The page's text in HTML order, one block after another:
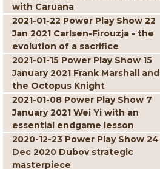
with Caruana
2021-01-22 Power Play Show 22
Jan 2021 Carlsen-Firouzja - the
evolution of a sacrifice
2021-01-15 Power Play Show 15
January 2021 Frank Marshall and
the Octopus Knight
2021-01-08 Power Play Show 7
January 2021 Wei Yi with an
essential endgame lesson
2020-12-23 Power Play Show 24
Dec 2020 Dubov strategic
masterpiece